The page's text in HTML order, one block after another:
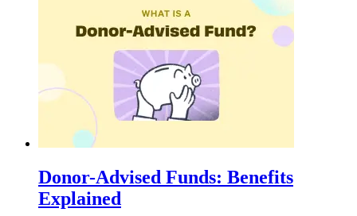
Donor-Advised Funds: Benefits
Explained